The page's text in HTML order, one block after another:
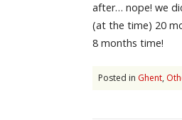
after… nope! we
(at the time) 20
8 months time!
Posted in Ghent,